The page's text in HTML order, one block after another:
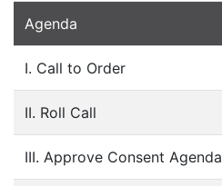
Agenda
I. Call to Order
II. Roll Call
III. Approve Consent Agenda